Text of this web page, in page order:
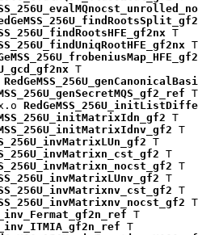
T
T
T
T
T
T
T
T
T
T
T
T
T
T